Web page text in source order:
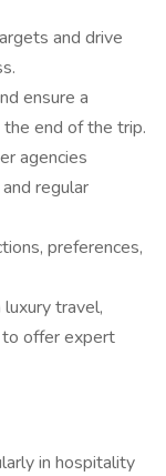
and drive
ensure a
end of the trip.
agencies
regular
preferences,
travel,
offer expert
in hospitality